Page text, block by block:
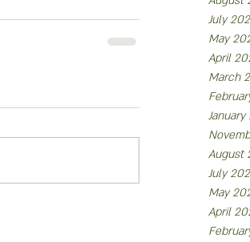
July
May
April
March
August
July
May
April